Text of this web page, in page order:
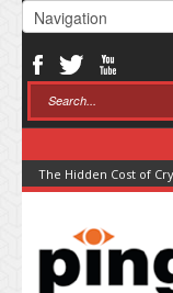
The Hidden Cost of